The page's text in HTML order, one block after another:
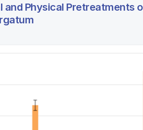
Physical Pretreatments